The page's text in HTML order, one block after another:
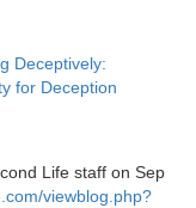
Deceptively:
for Deception
Life staff on Sep
viewblog.php?